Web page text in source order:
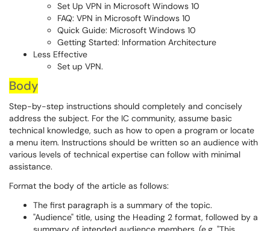
Set Up VPN in Microsoft Windows 10
FAQ: VPN in Microsoft Windows 10
Quick Guide: Microsoft Windows 10
Getting Started: Information Architecture
Less Effective
Set up VPN.
Body
Step-by-step instructions should completely and concisely
address the subject. For the IC community, assume basic
technical knowledge, such as how to open a program or locate
a menu item. Instructions should be written so an audience with
various levels of technical expertise can follow with minimal
assistance.
Format the body of the article as follows:
The first paragraph is a summary of the topic.
"Audience" title, using the Heading 2 format, followed by a